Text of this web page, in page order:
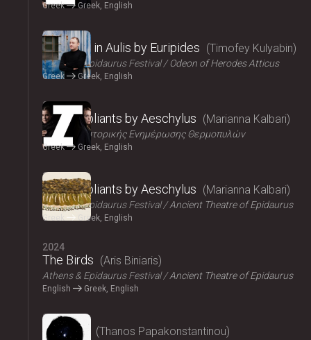
Greek Greek, English
2024
Iphigenia in Aulis by Euripides Timofey Kulyabin
Athens & Epidaurus Festival Odeon of Herodes Atticus
Greek Greek, English
2024
The Suppliants by Aeschylus Marianna Kalbari
Κέντρο Ιστορικής Ενημέρωσης Θερμοπυλών
Greek Greek, English
2024
The Suppliants by Aeschylus Marianna Kalbari
Athens & Epidaurus Festival Ancient Theatre of Epidaurus
Greek Greek, English
2024
The Birds Aris Biniaris
Athens & Epidaurus Festival Ancient Theatre of Epidaurus
English Greek, English
2024
Bacchae Thanos Papakonstantinou